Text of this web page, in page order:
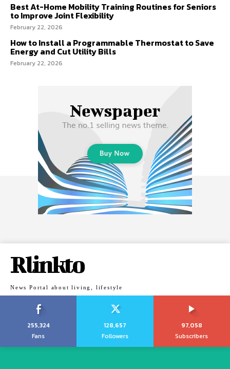
Best At-Home Mobility Training Routines for Seniors
to Improve Joint Flexibility
February 22, 2026
How to Install a Programmable Thermostat to Save
Energy and Cut Utility Bills
February 22, 2026
Rlinkto
News Portal about living, lifestyle
255,324
Fans
128,657
Followers
97,058
Subscribers